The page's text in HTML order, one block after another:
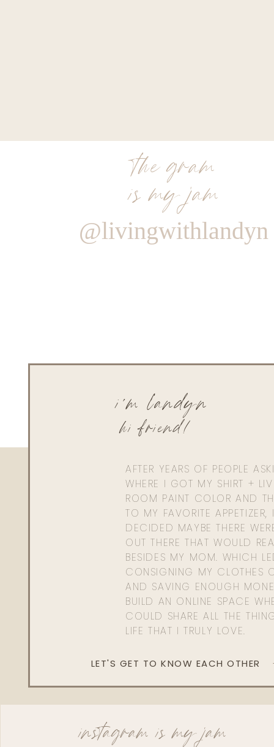
the gram
is my jam
@livingwithlandyn
AFTER YEARS OF PEOPLE
WHERE I GOT MY SHIRT +
ROOM PAINT COLOR AND
TO MY FAVORITE APPETIZER,
DECIDED MAYBE THERE
OUT THERE THAT WOULD
BESIDES MY MOM. WHICH
CONSIGNING MY CLOTHES
AND SAVING ENOUGH
BUILD AN ONLINE SPACE
COULD SHARE ALL THE
LIFE THAT I TRULY LOVE.
hi friend!
i'm landyn
LET'S GET TO KNOW EACH OTHER
instagram is my jam